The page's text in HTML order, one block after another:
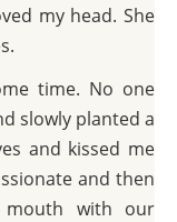
my head. She
time. No one
slowly planted a
and kissed me
and then
mouth with our